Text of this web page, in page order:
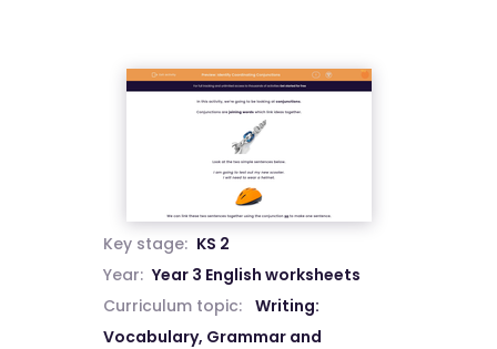
Key stage: KS 2
Year: Year 3 English worksheets
Curriculum topic:
Writing:
Vocabulary, Grammar and